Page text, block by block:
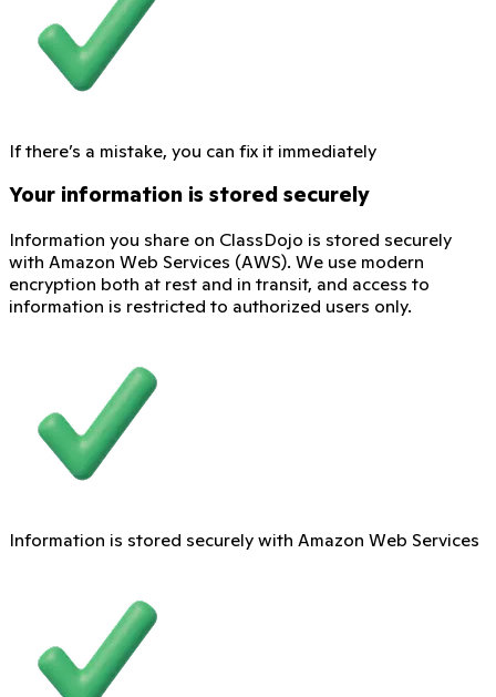
If there’s a mistake, you can fix it immediately
Your information is stored securely
Information you share on ClassDojo is stored securely
with Amazon Web Services (AWS). We use modern
encryption both at rest and in transit, and access to
information is restricted to authorized users only.
Information is stored securely with Amazon Web Services